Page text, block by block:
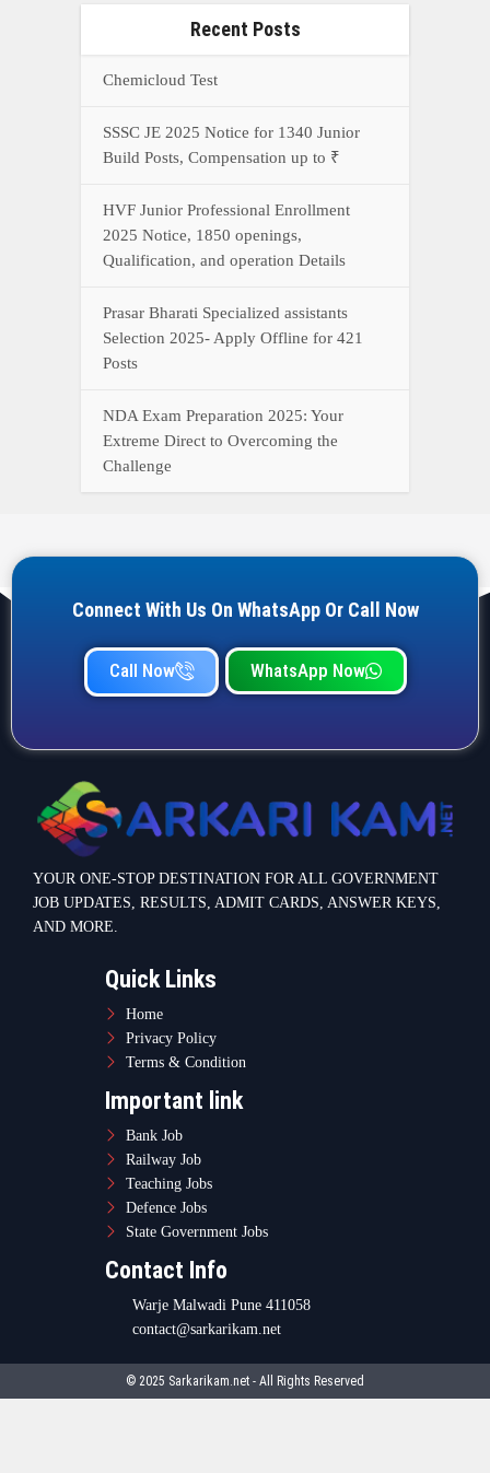
Connect With Us On WhatsApp Or Call Now
Call Now WhatsApp Now
JOB UPDATES, RESULTS, ADMIT CARDS, ANSWER KEYS,
Home
Privacy Policy
Important link
Railway Job
Teaching Jobs
State Government Jobs
Contact Info
contact@sarkarikam.net
© 2025 Sarkarikam.net - All Rights Reserved